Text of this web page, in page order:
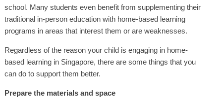
school. Many students even benefit from supplementing their
traditional in-person education with home-based learning
programs in areas that interest them or are weaknesses.
Regardless of the reason your child is engaging in home-
based learning in Singapore, there are some things that you
can do to support them better.
Prepare the materials and space